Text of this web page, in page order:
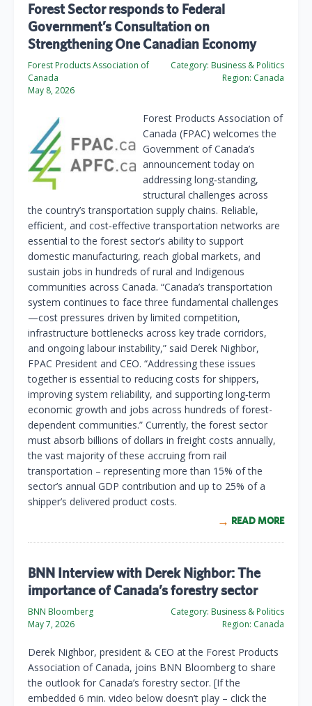
Forest Sector responds to Federal
Government’s Consultation on
Strengthening One Canadian Economy
Forest Products Association of
Canada
May 8, 2026
Category: Business & Politics
Region: Canada
Forest Products Association of
Canada (FPAC) welcomes the
Government of Canada’s
announcement today on
addressing long‑standing,
structural challenges across
the country’s transportation supply chains. Reliable,
efficient, and cost‑effective transportation networks are
essential to the forest sector’s ability to support
domestic manufacturing, reach global markets, and
sustain jobs in hundreds of rural and Indigenous
communities across Canada. “Canada’s transportation
system continues to face three fundamental challenges
—cost pressures driven by limited competition,
infrastructure bottlenecks across key trade corridors,
and ongoing labour instability,” said Derek Nighbor,
FPAC President and CEO. “Addressing these issues
together is essential to reducing costs for shippers,
improving system reliability, and supporting long‑term
economic growth and jobs across hundreds of forest-
dependent communities.” Currently, the forest sector
must absorb billions of dollars in freight costs annually,
the vast majority of these accruing from rail
transportation – representing more than 15% of the
sector’s annual GDP contribution and up to 25% of a
shipper’s delivered product costs.
READ MORE
BNN Interview with Derek Nighbor: The
importance of Canada’s forestry sector
BNN Bloomberg
May 7, 2026
Category: Business & Politics
Region: Canada
Derek Nighbor, president & CEO at the Forest Products
Association of Canada, joins BNN Bloomberg to share
the outlook for Canada’s forestry sector. [If the
embedded 6 min. video below doesn’t play – click the